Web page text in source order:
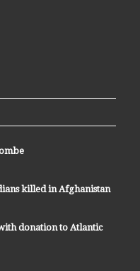
killed in Afghanistan
donation to Atlantic